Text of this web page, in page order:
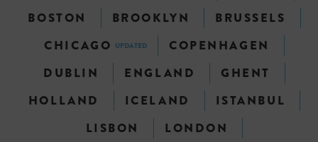
BOSTON
BROOKLYN
BRUSSELS
CHICAGO UPDATED
COPENHAGEN
DUBLIN
ENGLAND
GHENT
HOLLAND
ICELAND
ISTANBUL
LISBON
LONDON